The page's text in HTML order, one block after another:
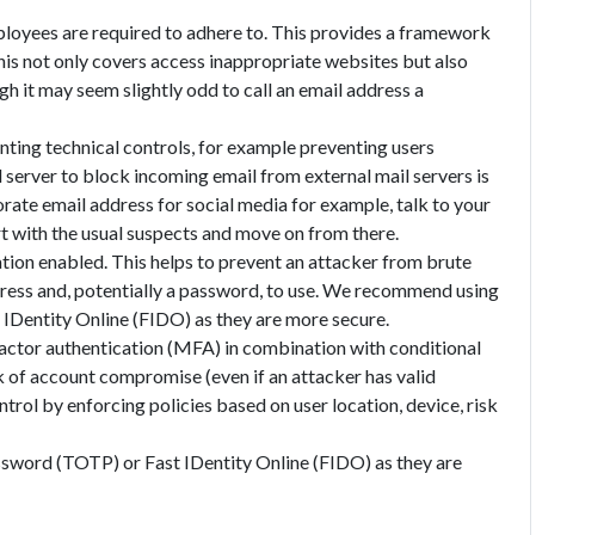
are required to adhere to. This provides a framework
not only covers access inappropriate websites but also
it may seem slightly odd to call an email address a
technical controls, for example preventing users
to block incoming email from external mail servers is
email address for social media for example, talk to your
the usual suspects and move on from there.
enabled. This helps to prevent an attacker from brute
and, potentially a password, to use. We recommend using
Online (FIDO) as they are more secure.
authentication (MFA) in combination with conditional
account compromise (even if an attacker has valid
by enforcing policies based on user location, device, risk
(TOTP) or Fast IDentity Online (FIDO) as they are